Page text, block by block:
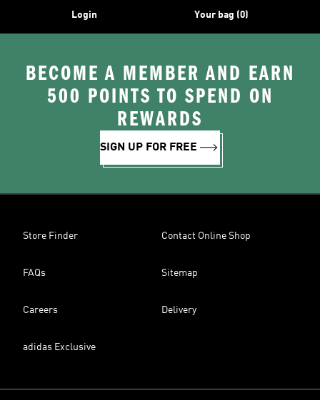
Login Your bag (0)
BECOME A MEMBER AND EARN
500 POINTS TO SPEND ON
REWARDS
SIGN UP FOR FREE
Store Finder Contact Online Shop
FAQs Sitemap
Careers Delivery
adidas Exclusive